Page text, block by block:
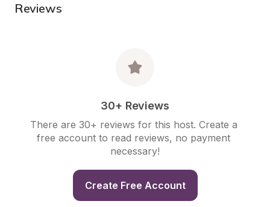
Reviews
30+ Reviews
There are 30+ reviews for this host. Create a
free account to read reviews, no payment
necessary!
Create Free Account